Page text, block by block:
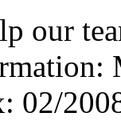
our
02/